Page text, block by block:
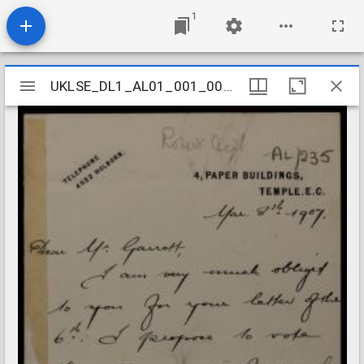
1
Mirador
viewer
UKLSE_DL1_AL01_001_001_0230
UKLSE_DL1_AL01_001_001_0230